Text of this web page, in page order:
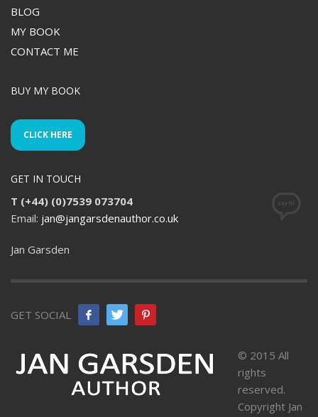
BLOG
MY BOOK
CONTACT ME
BUY MY BOOK
CLICK HERE
GET IN TOUCH
T (+44) (0)7539 073704
Email: jan@jangarsdenauthor.co.uk
Jan Garsden
GET SOCIAL
© 2015 All
rights
reserved.
Copyright Jan